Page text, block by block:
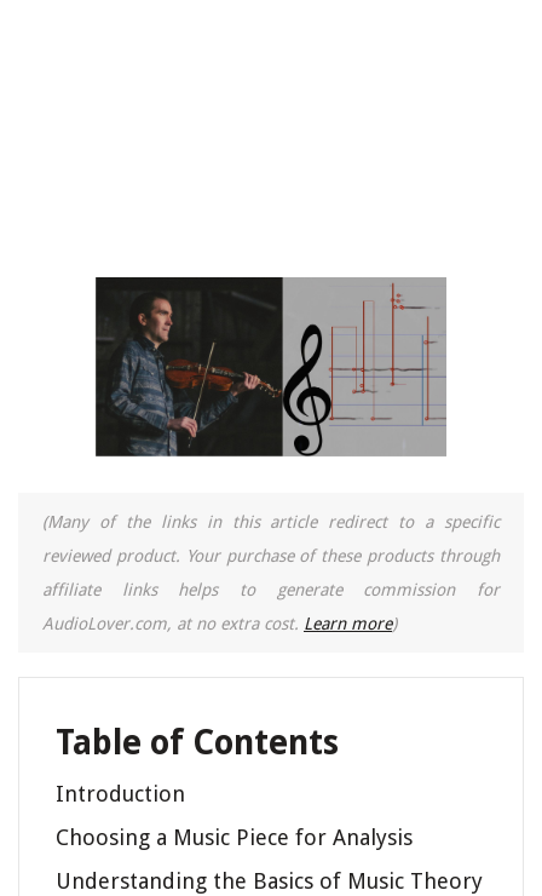
(Many of the links in this article redirect to a specific
reviewed product. Your purchase of these products through
affiliate links helps to generate commission for
AudioLover.com, at no extra cost. Learn more)
Table of Contents
Introduction
Choosing a Music Piece for Analysis
Understanding the Basics of Music Theory